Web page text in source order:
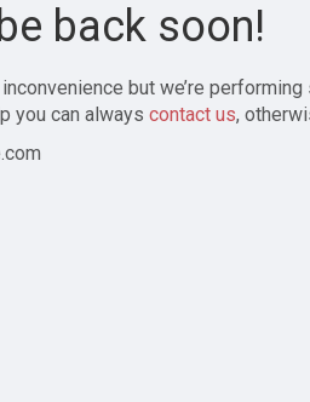
back soon!
but we’re
you can always contact us,